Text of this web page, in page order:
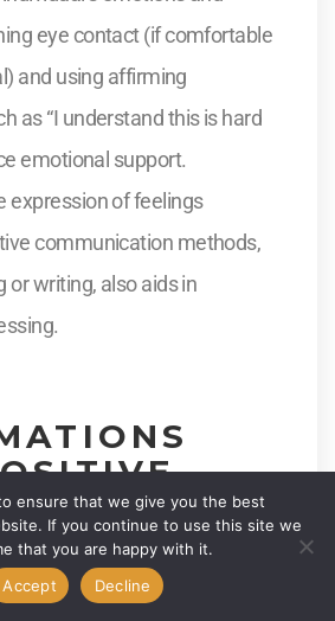
eye contact (if comfortable
and using affirming
as “I understand this is hard
emotional support.
expression of feelings
communication methods,
or writing, also aids in
help individuals feel heard
their efforts to self-
ensure that we give you the best
If you continue to use this site we
that you are happy with it.
Accept
Decline